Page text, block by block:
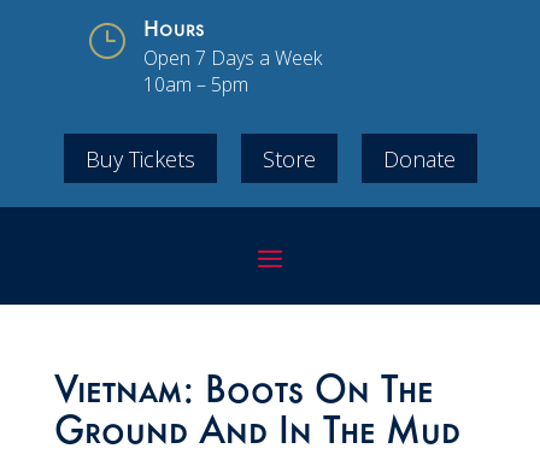
} Hours
Open 7 Days a Week
10am – 5pm
Buy Tickets Store Donate
Vietnam: Boots On The
Ground And In The Mud